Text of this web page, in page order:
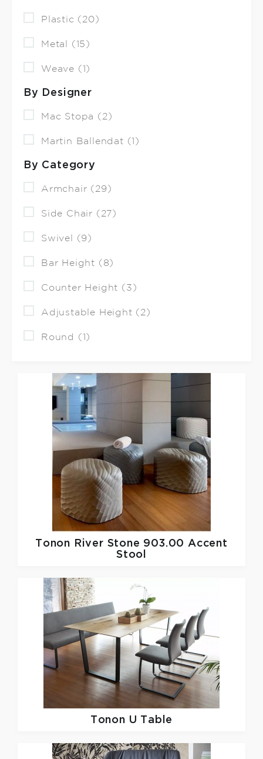
Plastic (20)
Metal (15)
Weave (1)
By Designer
Mac Stopa (2)
Martin Ballendat (1)
By Category
Armchair (29)
Side Chair (27)
Swivel (9)
Bar Height (8)
Counter Height (3)
Adjustable Height (2)
Round (1)
Tonon
River Stone 903.00 Accent
Stool
Tonon U Table